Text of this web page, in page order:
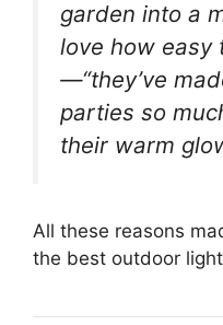
garden into a
love how easy
—“they’ve
parties so
their warm
All these reasons
the best outdoor